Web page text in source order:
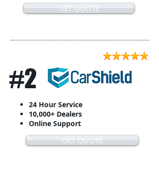
GET QUOTE
#2
24 Hour Service
10,000+ Dealers
Online Support
GET QUOTE